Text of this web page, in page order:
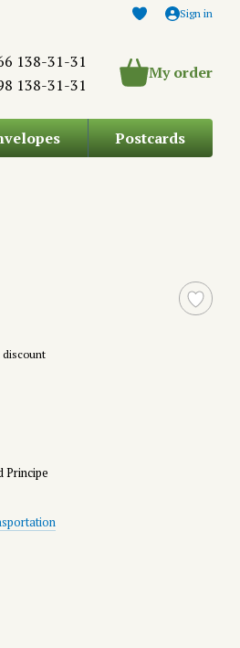
Sign in
138-31-31
138-31-31
My order
Postcards
discount
Principe